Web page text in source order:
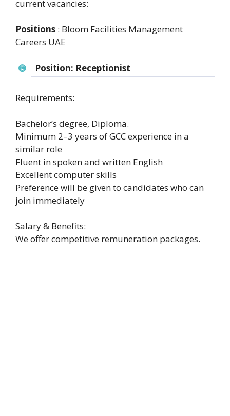
current vacancies:
Positions : Bloom Facilities Management
Careers UAE
Position: Receptionist
Requirements:
Bachelor’s degree, Diploma.
Minimum 2–3 years of GCC experience in a
similar role
Fluent in spoken and written English
Excellent computer skills
Preference will be given to candidates who can
join immediately
Salary & Benefits:
We offer competitive remuneration packages.